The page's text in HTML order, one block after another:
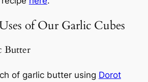
of Our Garlic Cubes
Butter
of garlic butter using Dorot